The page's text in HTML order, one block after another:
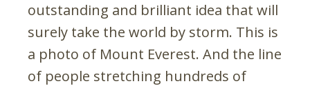
outstanding and brilliant idea that will
surely take the world by storm. This is
a photo of Mount Everest. And the line
of people stretching hundreds of